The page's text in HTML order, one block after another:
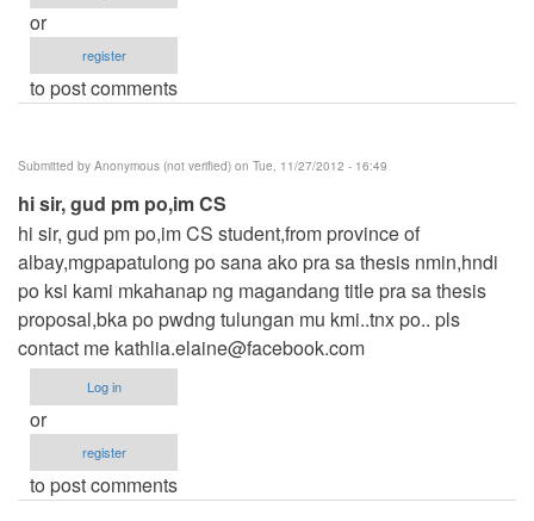
or
register
to post comments
Submitted by Anonymous (not verified) on Tue, 11/27/2012 - 16:49
hi sir, gud pm po,im CS
hi sir, gud pm po,im CS student,from province of
albay,mgpapatulong po sana ako pra sa thesis nmin,hndi
po ksi kami mkahanap ng magandang title pra sa thesis
proposal,bka po pwdng tulungan mu kmi..tnx po.. pls
contact me kathlia.elaine@facebook.com
Log in
or
register
to post comments